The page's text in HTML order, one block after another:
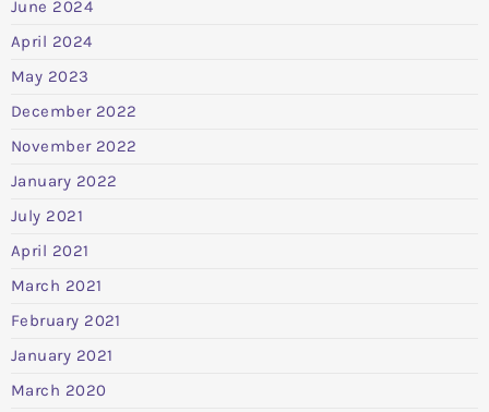
June 2024
April 2024
May 2023
December 2022
November 2022
January 2022
July 2021
April 2021
March 2021
February 2021
January 2021
March 2020